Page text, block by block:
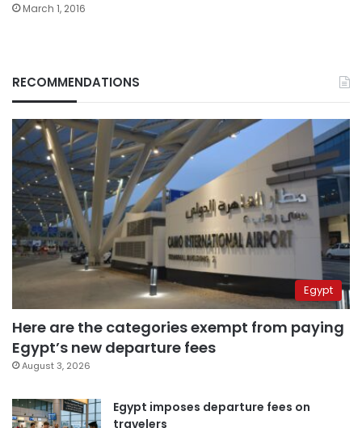
March 1, 2016
RECOMMENDATIONS
Egypt
Here are the categories exempt from paying
Egypt’s new departure fees
August 3, 2026
Egypt imposes departure fees on
travelers